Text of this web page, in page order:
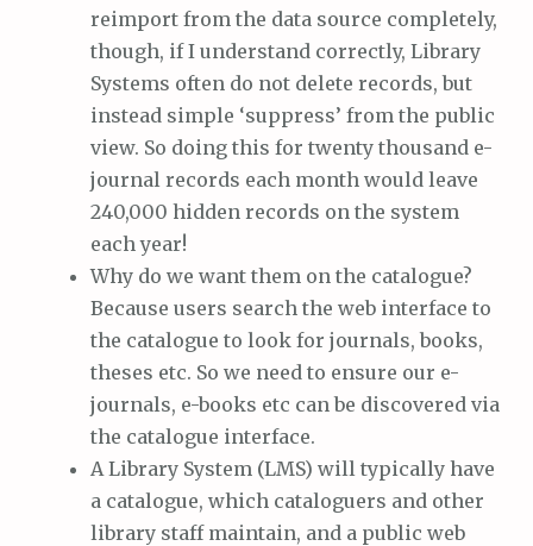
reimport from the data source completely,
though, if I understand correctly, Library
Systems often do not delete records, but
instead simple ‘suppress’ from the public
view. So doing this for twenty thousand e-
journal records each month would leave
240,000 hidden records on the system
each year!
Why do we want them on the catalogue?
Because users search the web interface to
the catalogue to look for journals, books,
theses etc. So we need to ensure our e-
journals, e-books etc can be discovered via
the catalogue interface.
A Library System (LMS) will typically have
a catalogue, which cataloguers and other
library staff maintain, and a public web